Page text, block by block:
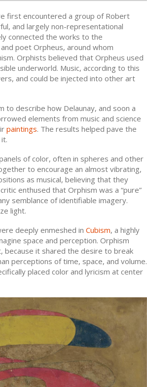
first encountered a group of Robert
and largely non-representational
connected the works to the
poet Orpheus, around whom
Orphists believed that Orpheus used
underworld. Music, according to this
and could be injected into other art
describe how Delaunay, and soon a
elements from music and science
paintings. The results helped pave the
of color, often in spheres and other
to encourage an almost vibrating,
as musical, believing that they
enthused that Orphism was a “pure”
semblance of identifiable imagery.
light.
deeply enmeshed in Cubism, a highly
space and perception. Orphism
because it shared the desire to break
perceptions of time, space, and volume.
placed color and lyricism at center